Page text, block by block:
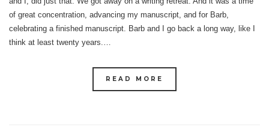
of great concentration, advancing my manuscript, and for Barb,
celebrating a finished manuscript. Barb and I go back a long way, like I
think at least twenty years.…
READ MORE